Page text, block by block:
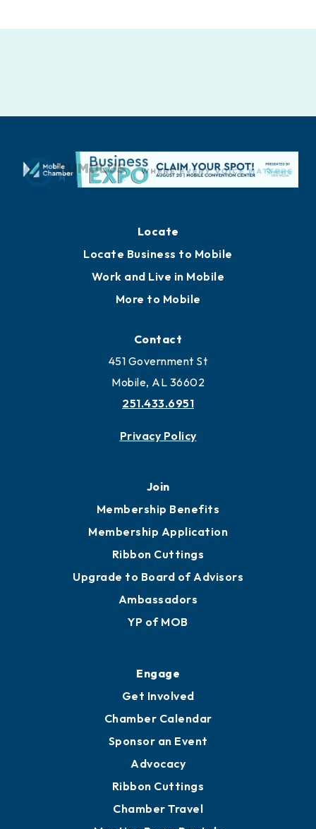
Locate
Locate Business to Mobile
Work and Live in Mobile
More to Mobile
Contact
451 Government St
Mobile, AL 36602
251.433.6951
Privacy Policy
Join
Membership Benefits
Membership Application
Ribbon Cuttings
Upgrade to Board of Advisors
Ambassadors
YP of MOB
Engage
Get Involved
Chamber Calendar
Sponsor an Event
Advocacy
Ribbon Cuttings
Chamber Travel